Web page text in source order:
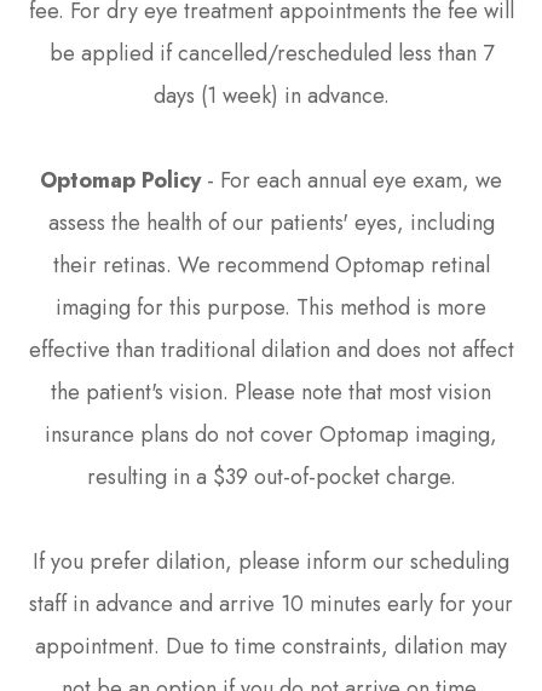
fee. For dry eye treatment appointments the fee will
be applied if cancelled/rescheduled less than 7
days (1 week) in advance.​​​​​​​
Optomap Policy- For each annual eye exam, we
assess the health of our patients' eyes, including
their retinas. We recommend Optomap retinal
imaging for this purpose. This method is more
effective than traditional dilation and does not affect
the patient's vision. Please note that most vision
insurance plans do not cover Optomap imaging,
resulting in a $39 out-of-pocket charge.
If you prefer dilation, please inform our scheduling
staff in advance and arrive 10 minutes early for your
appointment. Due to time constraints, dilation may